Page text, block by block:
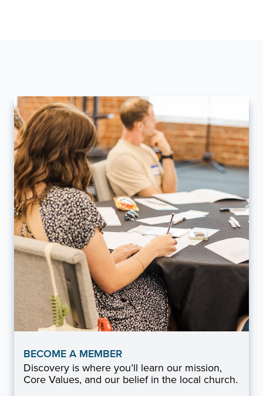
BECOME A MEMBER
Discovery is where you’ll learn our mission,
Core Values, and our belief in the local church.